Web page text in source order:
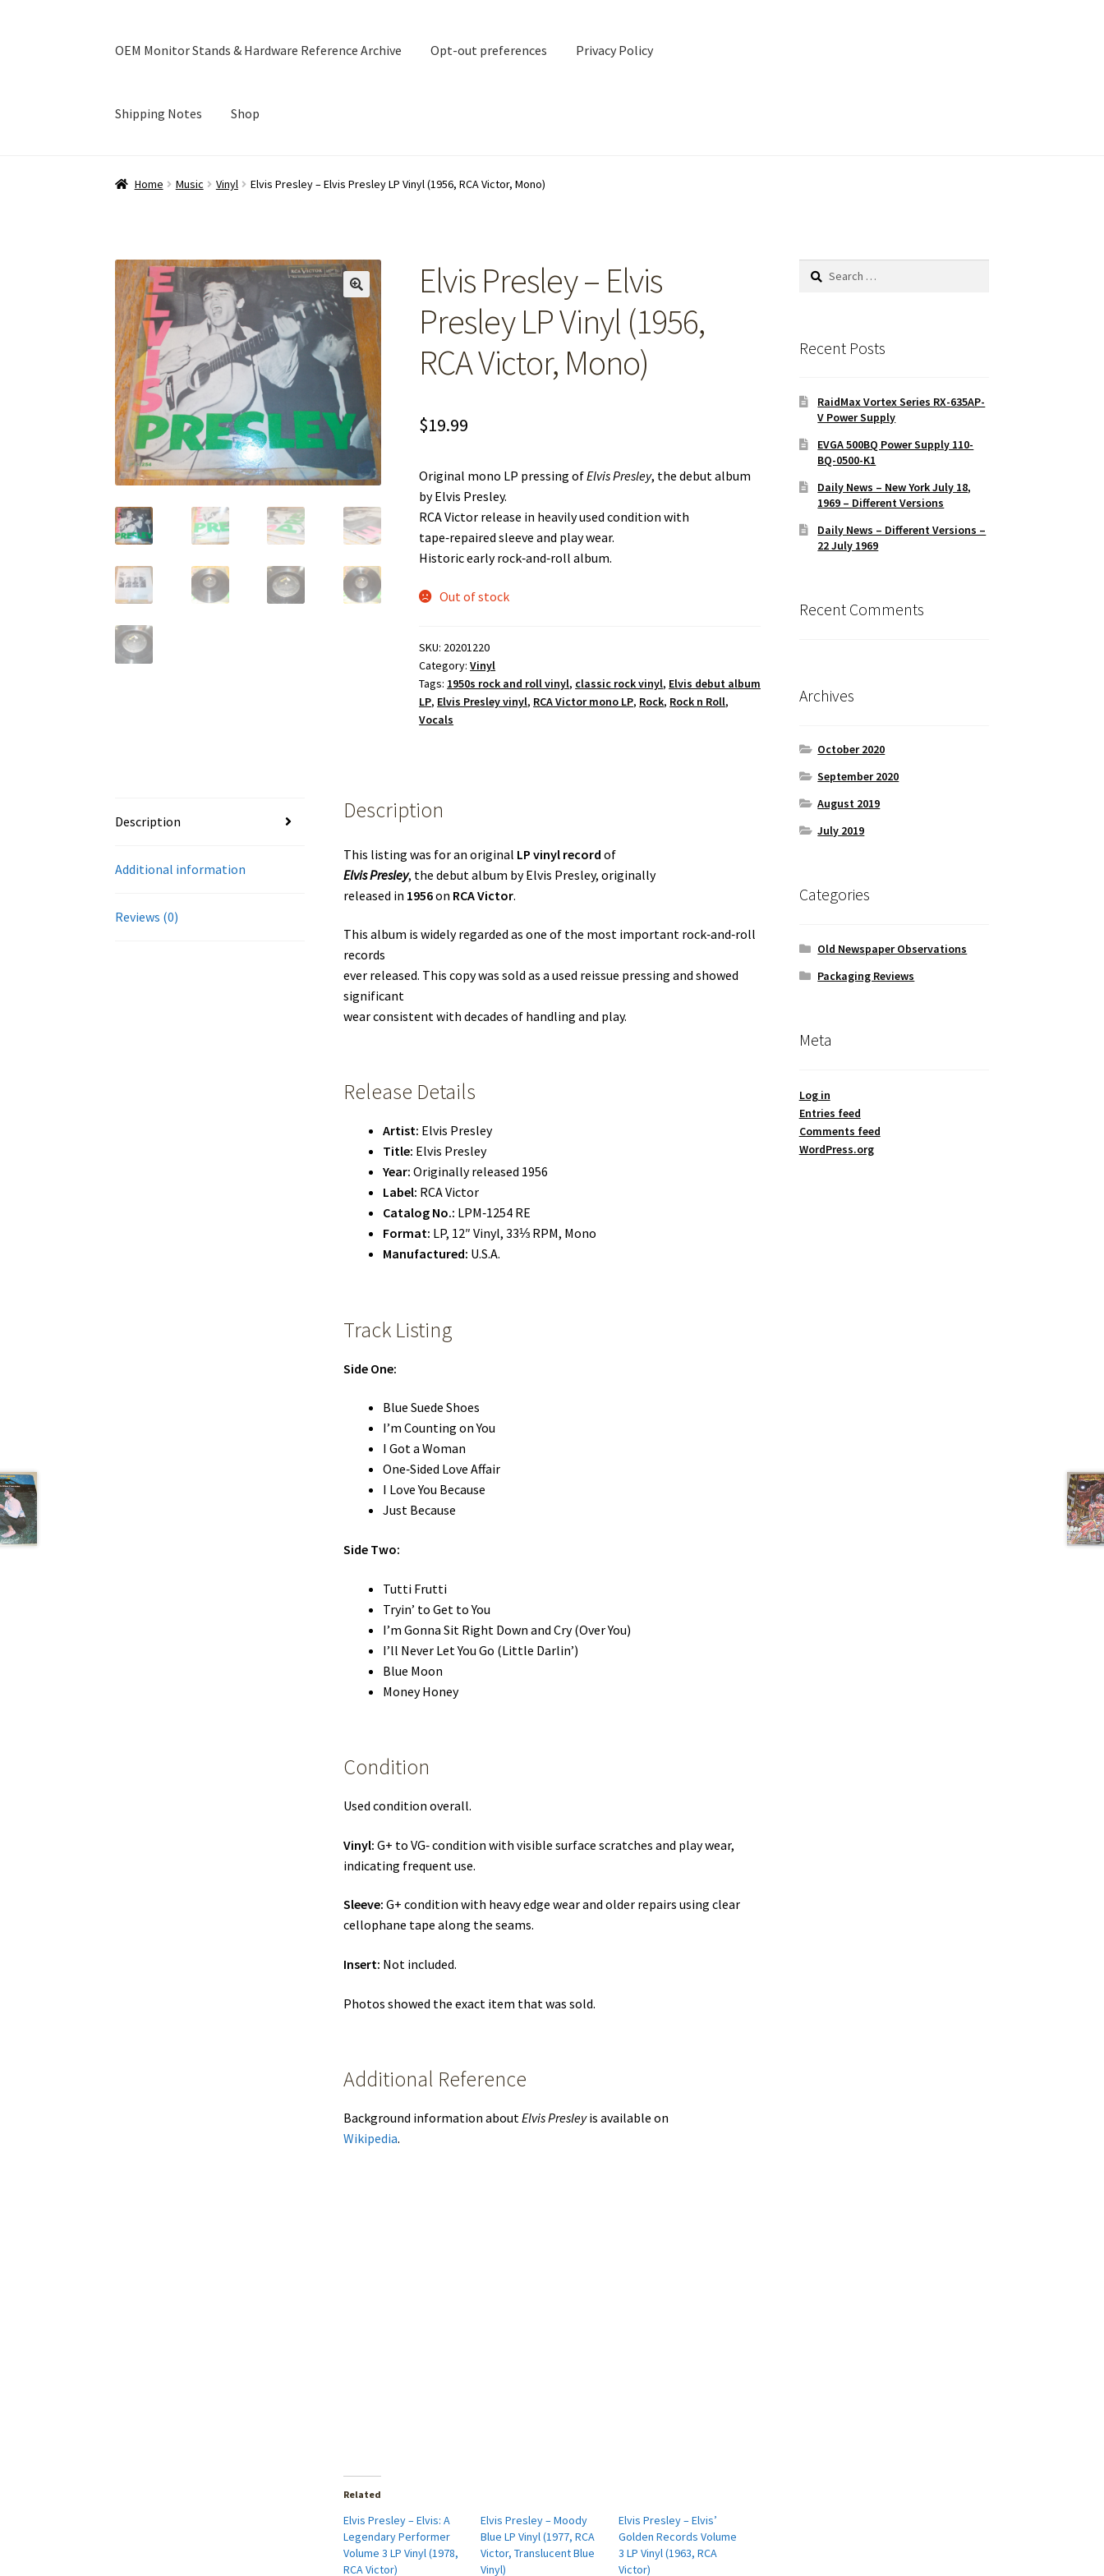
OEM Monitor Stands & Hardware Reference Archive Opt-out preferences Privacy Policy
Shipping Notes Shop
Home Music Vinyl Elvis Presley – Elvis Presley LP Vinyl (1956, RCA Victor, Mono)
Elvis Presley – Elvis
Presley LP Vinyl (1956,
RCA Victor, Mono)
$19.99
Original mono LP pressing ofElvis Presley, the debut album
by Elvis Presley.
RCA Victor release in heavily used condition with
tape‑repaired sleeve and play wear.
Historic early rock‑and‑roll album.
Out of stock
SKU: 20201220
Category:Vinyl
Tags: 1950s rock and roll vinyl, classic rock vinyl, Elvis debut album
LP, Elvis Presley vinyl, RCA Victor mono LP, Rock, Rock n Roll,
Vocals
Description
Additional information
Reviews (0)
Description
This listing was for an original LP vinyl record of
Elvis Presley, the debut album by Elvis Presley, originally
released in 1956on RCA Victor.
This album is widely regarded as one of the most important rock‑and‑roll
records
ever released. This copy was sold as a used reissue pressing and showed
significant
wear consistent with decades of handling and play.
Release Details
Artist: Elvis Presley
Title: Elvis Presley
Year: Originally released 1956
Label: RCA Victor
Catalog No.: LPM‑1254 RE
Format: LP, 12″ Vinyl, 33⅓ RPM, Mono
Manufactured: U.S.A.
Track Listing
Side One:
Blue Suede Shoes
I’m Counting on You
I Got a Woman
One‑Sided Love Affair
I Love You Because
Just Because
Side Two:
Tutti Frutti
Tryin’ to Get to You
I’m Gonna Sit Right Down and Cry (Over You)
I’ll Never Let You Go (Little Darlin’)
Blue Moon
Money Honey
Condition
Used condition overall.
Vinyl: G+ to VG‑ condition with visible surface scratches and play wear,
indicating frequent use.
Sleeve: G+ condition with heavy edge wear and older repairs using clear
cellophane tape along the seams.
Insert: Not included.
Photos showed the exact item that was sold.
Additional Reference
Background information about Elvis Presleyis available on
Wikipedia.
Related
Elvis Presley – Elvis: A
Legendary Performer
Volume 3 LP Vinyl (1978,
RCA Victor)
Elvis Presley – Moody
Blue LP Vinyl (1977, RCA
Victor, Translucent Blue
Vinyl)
Elvis Presley – Elvis’
Golden Records Volume
3 LP Vinyl (1963, RCA
Victor)
Search
Recent Posts
RaidMax Vortex Series RX-635AP-
V Power Supply
EVGA 500BQ Power Supply 110-
BQ-0500-K1
Daily News – New York July 18,
1969 – Different Versions
Daily News – Different Versions –
22 July 1969
Recent Comments
Archives
October 2020
September 2020
August 2019
July 2019
Categories
Old Newspaper Observations
Packaging Reviews
Meta
Log in
Entries feed
Comments feed
WordPress.org